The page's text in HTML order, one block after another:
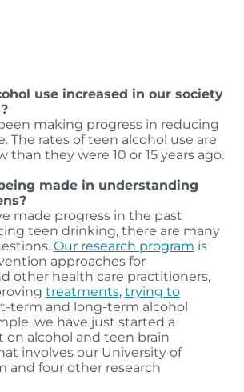
use increased in our society
making progress in reducing
The rates of teen alcohol use are
than they were 10 or 15 years ago.
made in understanding
made progress in the past
teen drinking, there are many
Our research program is
approaches for
other health care practitioners,
treatments, trying to
term and long-term alcohol
we have just started a
on alcohol and teen brain
involves our University of
and four other research